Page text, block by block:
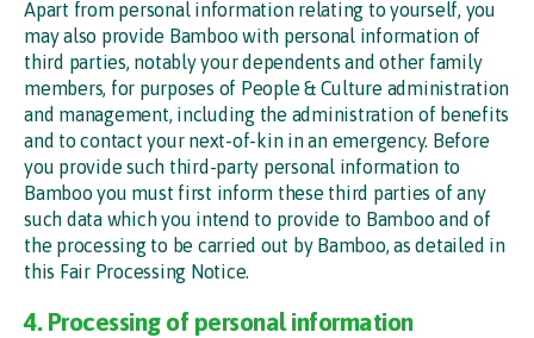
Apart from personal information relating to yourself, you
may also provide Bamboo with personal information of
third parties, notably your dependents and other family
members, for purposes of People & Culture administration
and management, including the administration of benefits
and to contact your next-of-kin in an emergency. Before
you provide such third-party personal information to
Bamboo you must first inform these third parties of any
such data which you intend to provide to Bamboo and of
the processing to be carried out by Bamboo, as detailed in
this Fair Processing Notice.
4. Processing of personal information